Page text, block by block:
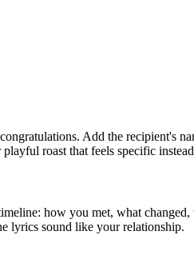
Add the recipient's
roast that feels specific
how you met, what
lyrics sound like your relationship.